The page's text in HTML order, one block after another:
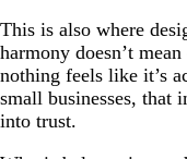
This is also where
harmony doesn’t
nothing feels like it’s
small businesses, that
into trust.